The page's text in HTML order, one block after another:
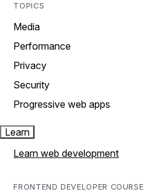
TOPICS
Media
Performance
Privacy
Security
Progressive web apps
Learn
Learn web development
FRONTEND DEVELOPER COURSE